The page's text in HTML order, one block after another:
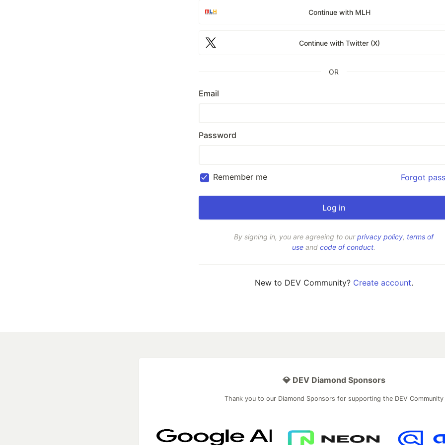
Continue with MLH
Continue with Twitter (X)
OR
Email
Password
Remember me Forgot
By signing in, you are agreeing to ourprivacy policy, terms of
use and code of conduct.
New to DEV Community? Create account.
💎 DEV Diamond Sponsors
Thank you to our Diamond Sponsors for supporting the DEV Community